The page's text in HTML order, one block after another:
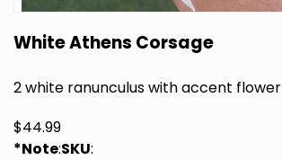
White Athens Corsage
2 white ranunculus with accent
$44.99
*Note:SKU: